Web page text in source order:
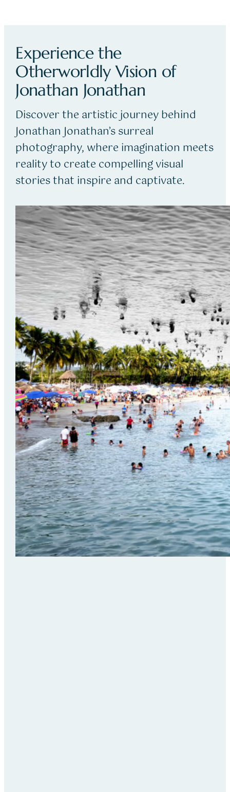
Experience the
Otherworldly Vision of
Jonathan Jonathan
Discover the artistic journey behind
Jonathan Jonathan’s surreal
photography, where imagination meets
reality to create compelling visual
stories that inspire and captivate.